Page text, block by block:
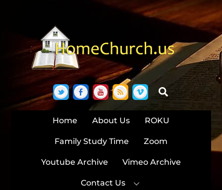
TwitterFacebook
YouTube
RSS VimeoSearch
Home About Us ROKU
Family Study Time Zoom
Youtube Archive Vimeo Archive
Contact Us